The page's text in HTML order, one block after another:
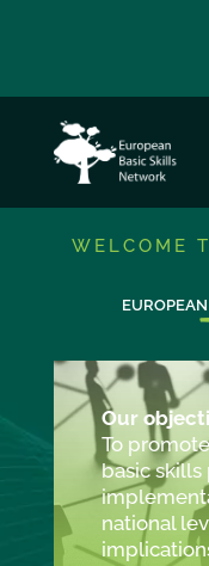
WELCOME
EUROPEAN
Our
To
basic skills
national